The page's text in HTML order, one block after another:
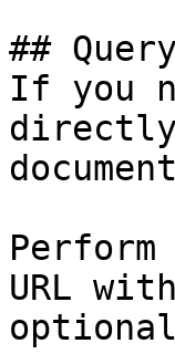
##
If you
URL